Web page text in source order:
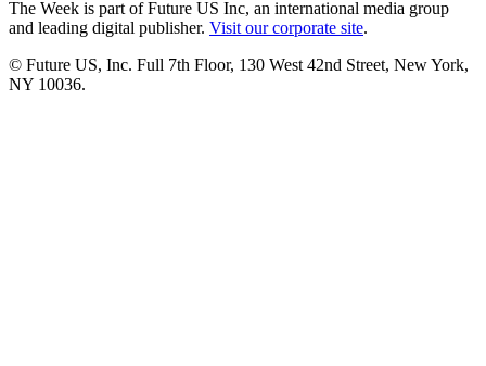
The Week is part of Future US Inc, an international media group
and leading digital publisher. Visit our corporate site.
© Future US, Inc. Full 7th Floor, 130 West 42nd Street, New York,
NY 10036.